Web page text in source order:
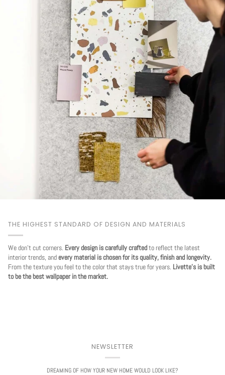
THE HIGHEST STANDARD OF DESIGN AND MATERIALS
We don't cut corners. Every design is carefully craftedto reflect the latest
interior trends, andevery material is chosen for its quality, finish and longevity.
From the texture you feel to the color that stays true for years. Livette's is built
to be the best wallpaper in the market.
NEWSLETTER
DREAMING OF HOW YOUR NEW HOME WOULD LOOK LIKE?